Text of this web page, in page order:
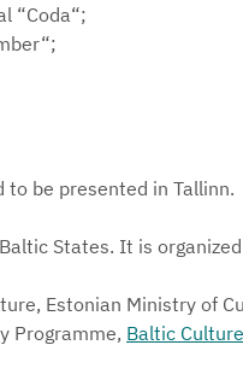
“Coda“;
be presented in Tallinn.
States. It is
Estonian Ministry of
Programme, Baltic